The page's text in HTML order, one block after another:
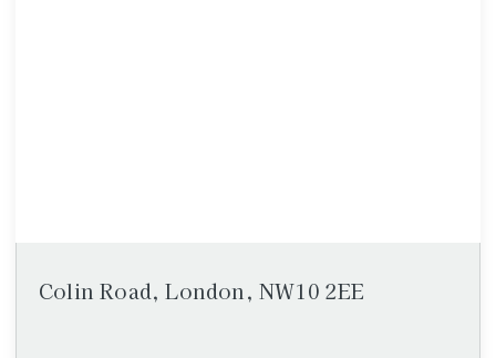
Colin Road, London, NW10 2EE